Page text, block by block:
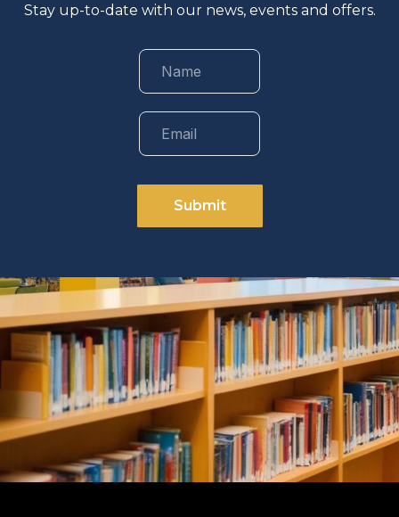
Stay up-to-date with our news, events and offers.
Submit